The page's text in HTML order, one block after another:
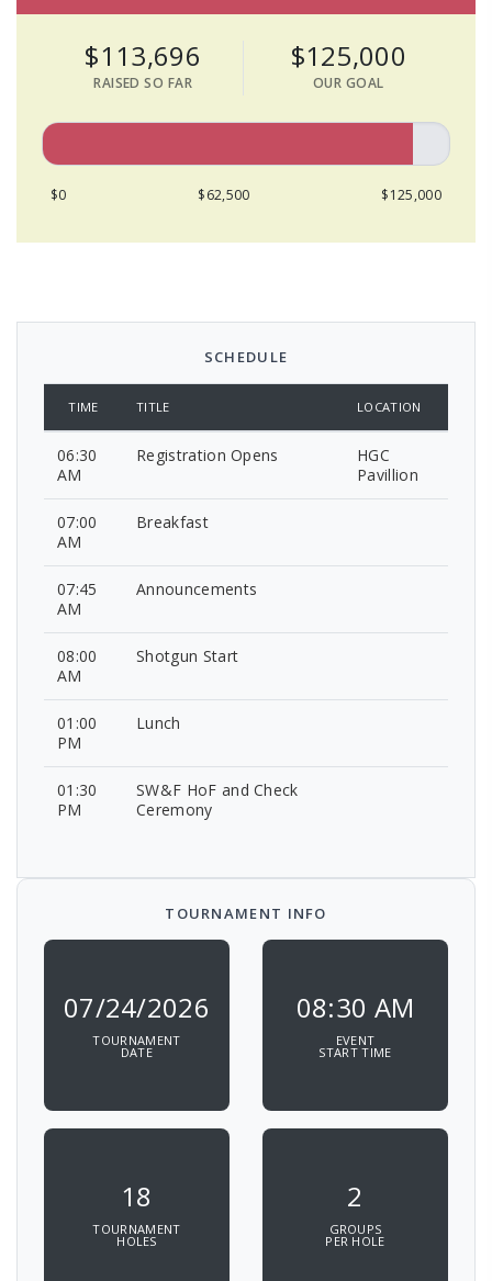
$113,696
RAISED SO FAR
$125,000
OUR GOAL
$0 $62,500 $125,000
SCHEDULE
TIME TITLE LOCATION
06:30
AM
Registration Opens
HGC
Pavillion
07:00
AM
Breakfast
07:45
AM
Announcements
08:00
AM
Shotgun Start
01:00
PM
Lunch
01:30
PM
SW&F HoF and Check
Ceremony
TOURNAMENT INFO
07/24/2026
TOURNAMENT
DATE
08:30 AM
EVENT
START TIME
18
TOURNAMENT
HOLES
2
GROUPS
PER HOLE